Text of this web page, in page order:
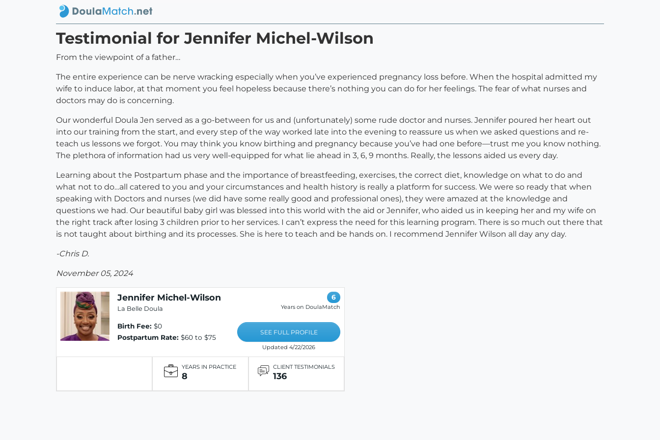
Testimonial for Jennifer Michel-Wilson
From the viewpoint of a father…
The entire experience can be nerve wracking especially when you’ve experienced pregnancy loss before. When the hospital admitted my
wife to induce labor, at that moment you feel hopeless because there’s nothing you can do for her feelings. The fear of what nurses and
doctors may do is concerning.
Our wonderful Doula Jen served as a go-between for us and (unfortunately) some rude doctor and nurses. Jennifer poured her heart out
into our training from the start, and every step of the way worked late into the evening to reassure us when we asked questions and re-
teach us lessons we forgot. You may think you know birthing and pregnancy because you’ve had one before—trust me you know nothing.
The plethora of information had us very well-equipped for what lie ahead in 3, 6, 9 months. Really, the lessons aided us every day.
Learning about the Postpartum phase and the importance of breastfeeding, exercises, the correct diet, knowledge on what to do and
what not to do…all catered to you and your circumstances and health history is really a platform for success. We were so ready that when
speaking with Doctors and nurses (we did have some really good and professional ones), they were amazed at the knowledge and
questions we had. Our beautiful baby girl was blessed into this world with the aid or Jennifer, who aided us in keeping her and my wife on
the right track after losing 3 children prior to her services. I can’t express the need for this learning program. There is so much out there that
is not taught about birthing and its processes. She is here to teach and be hands on. I recommend Jennifer Wilson all day any day.
-Chris D.
November 05, 2024
Jennifer Michel-Wilson
La Belle Doula
Birth Fee: $0
Postpartum Rate: $60 to $75
6
Years on DoulaMatch
SEE FULL PROFILE
Updated 4/22/2026
YEARS IN PRACTICE
8
CLIENT TESTIMONIALS
136